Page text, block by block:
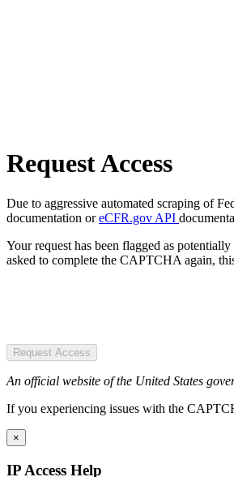
Request Access
Due to aggressive automated scraping of
documentation oreCFR.gov API
Your request has been flagged as
asked to complete the CAPTCHA again,
Request Access
An official website of the United States
If you experiencing issues with the
×
IP Access Help